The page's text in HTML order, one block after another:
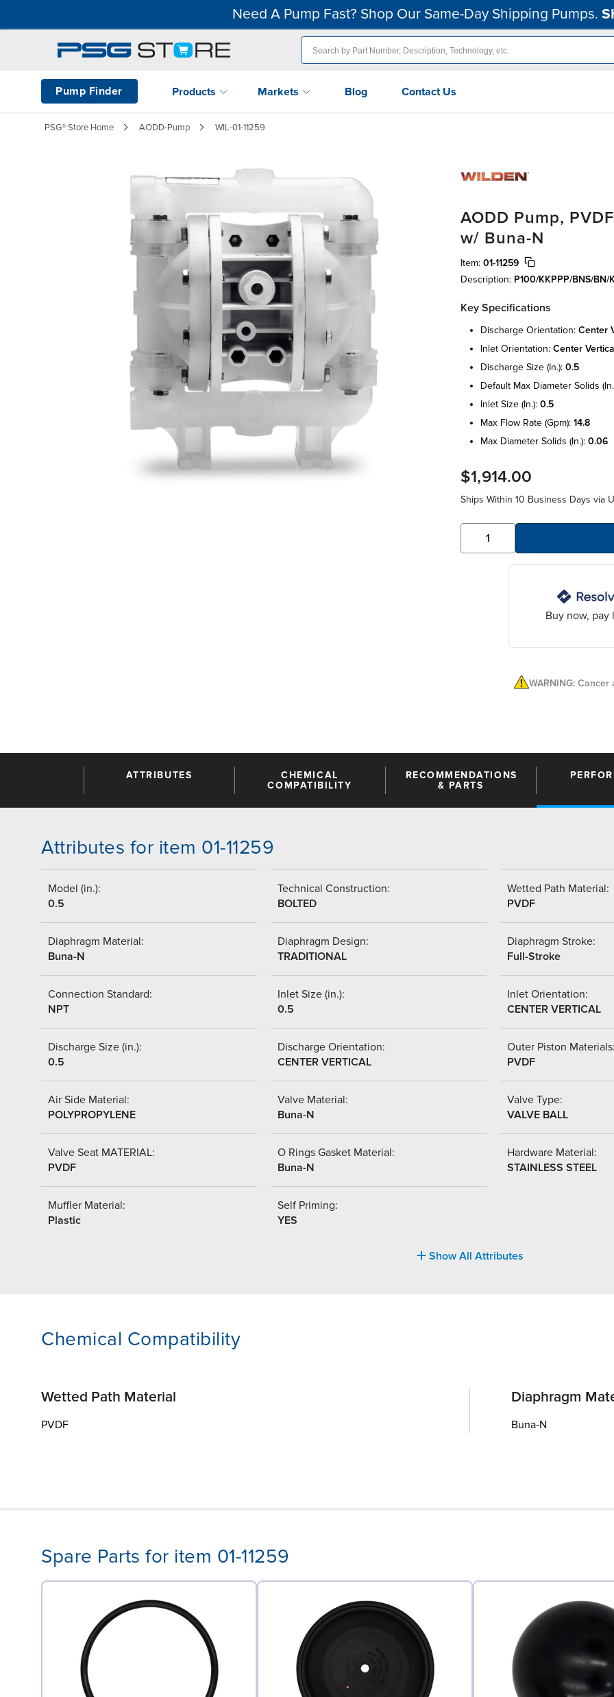
Need A Pump Fast? Shop Our Same-Day Shipping Pumps.
Pump Finder Products Markets Blog Contact Us
PSG® Store Home AODD-Pump WIL-01-11259
AODD Pump,
w/ Buna-N
Item: 01-11259
Description: P100/KKPPP/BNS/BN/
Key Specifications
discharge orientation: center
inlet orientation: center
discharge size (in.): 0.5
default max diameter solids
inlet size (in.): 0.5
max flow rate (gpm): 14.8
max diameter solids (in.): 0.06
$1,914.00
Ships Within 10 Business Days via
Buy now, pay
WARNING:
ATTRIBUTES
CHEMICAL
COMPATIBILITY
RECOMMENDATIONS
& PARTS
Attributes for item 01-11259
Model (in.):
0.5
Technical Construction:
BOLTED
Wetted Path Material:
PVDF
Diaphragm Material:
Buna-N
Diaphragm Design:
TRADITIONAL
Diaphragm Stroke:
Full-Stroke
Connection Standard:
NPT
Inlet Size (in.):
0.5
Inlet Orientation:
CENTER VERTICAL
Discharge Size (in.):
0.5
Discharge Orientation:
CENTER VERTICAL
Outer Piston
PVDF
Air Side Material:
POLYPROPYLENE
Valve Material:
Buna-N
Valve Type:
VALVE BALL
Valve Seat MATERIAL:
PVDF
O Rings Gasket Material:
Buna-N
Hardware Material:
STAINLESS STEEL
Muffler Material:
Plastic
Self Priming:
YES
Show All Attributes
Chemical Compatibility
Wetted Path Material
PVDF
Diaphragm
Buna-N
Spare Parts for item 01-11259